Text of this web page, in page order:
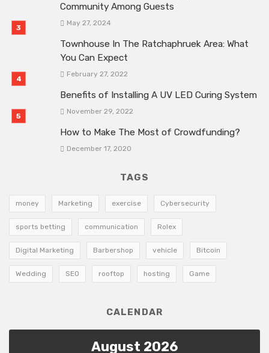
Community Among Guests
May 27, 2024
Townhouse In The Ratchaphruek Area: What
You Can Expect
February 27, 2022
Benefits of Installing A UV LED Curing System
November 29, 2022
How to Make The Most of Crowdfunding?
December 17, 2020
TAGS
money Marketing exercise Cybersecurity
sports betting communication Rolex
Digital Marketing Barbershop vehicle Bitcoin
Wedding SEO rooftop hosting Game
CALENDAR
August 2026